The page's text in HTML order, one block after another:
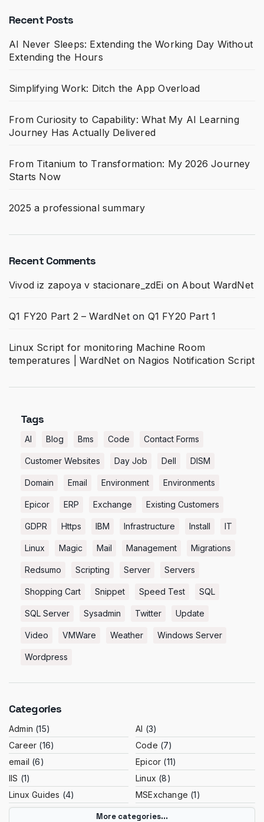
Recent Posts
AI Never Sleeps: Extending the Working Day Without
Extending the Hours
Simplifying Work: Ditch the App Overload
From Curiosity to Capability: What My AI Learning
Journey Has Actually Delivered
From Titanium to Transformation: My 2026 Journey
Starts Now
2025 a professional summary
Recent Comments
Vivod iz zapoya v stacionare_zdEi on About WardNet
Q1 FY20 Part 2 – WardNeton Q1 FY20 Part 1
Linux Script for monitoring Machine Room
temperatures | WardNet on Nagios Notification Script
Tags
AI Blog Bms Code Contact Forms
Customer Websites Day Job Dell DISM
Domain Email Environment Environments
Epicor ERP Exchange Existing Customers
GDPR Https IBM Infrastructure Install IT
Linux Magic Mail Management Migrations
Redsumo Scripting Server Servers
Shopping Cart Snippet Speed Test SQL
SQL Server Sysadmin Twitter Update
Video VMWare Weather Windows Server
Wordpress
Categories
Admin (15) AI (3)
Career (16) Code (7)
email (6) Epicor (11)
IIS (1) Linux (8)
Linux Guides (4) MSExchange (1)
More categories...